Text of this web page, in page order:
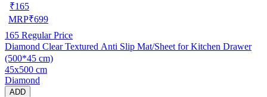
₹165
MRP₹699
165 Regular Price
Diamond Clear Textured Anti Slip Mat/Sheet for Kitchen Drawer
(500*45 cm)
45x500 cm
Diamond
ADD